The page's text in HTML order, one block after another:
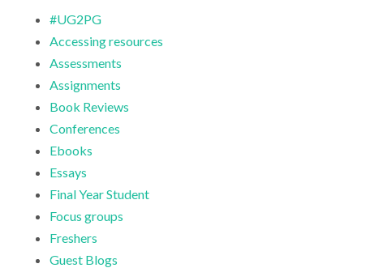
#UG2PG
Accessing resources
Assessments
Assignments
Book Reviews
Conferences
Ebooks
Essays
Final Year Student
Focus groups
Freshers
Guest Blogs